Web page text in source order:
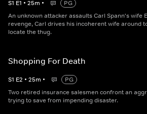
S1 E1 • 25m •
PG
An unknown attacker assaults Carl Spann's wife
revenge, Carl drives his incoherent wife around
locate the thug.
Shopping For Death
S1 E2 • 25m •
PG
Two retired insurance salesmen confront an
trying to save from impending disaster.